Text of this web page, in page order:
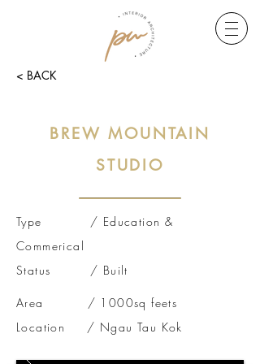
< BACK
BREW MOUNTAIN
STUDIO
Type / Education &
Commerical
Status / Built
Area / 1000sq feets
Location / Ngau Tau Kok